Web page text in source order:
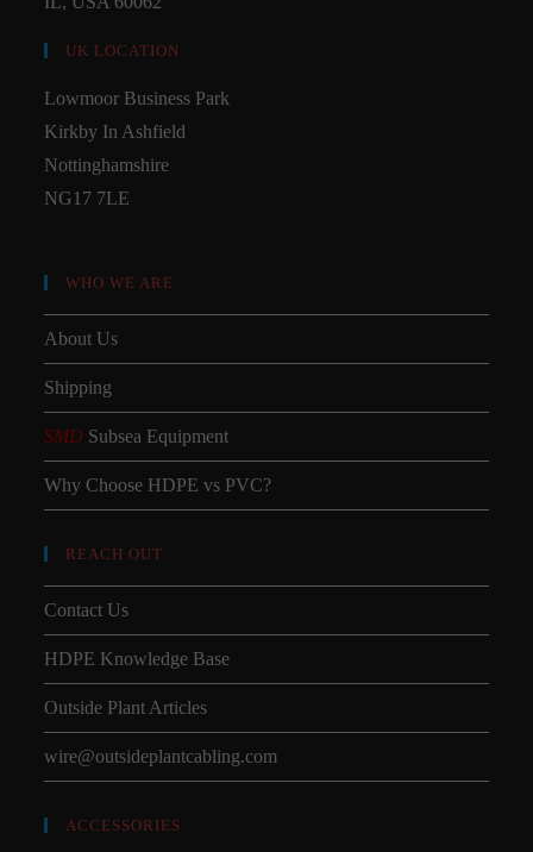
UK LOCATION
Lowmoor Business Park
Kirkby In Ashfield
Nottinghamshire
NG17 7LE
WHO WE ARE
About Us
Shipping
SMD Subsea Equipment
Why Choose HDPE vs PVC?
REACH OUT
Contact Us
HDPE Knowledge Base
Outside Plant Articles
wire@outsideplantcabling.com
ACCESSORIES